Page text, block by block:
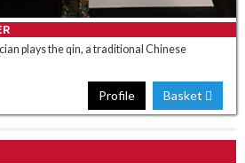
plays the qin, a traditional Chinese
Profile Basket